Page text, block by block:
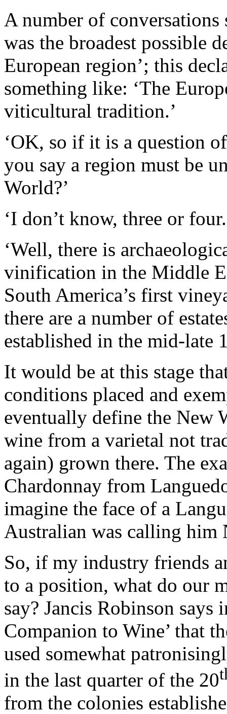
A number of
was the broadest possible
European region’; this
something like: ‘The
viticultural tradition.’
‘OK, so if it is a question
you say a region must be
World?’
‘I don’t know, three or
‘Well, there is
vinification in the Middle
South America’s first
there are a number of
established in the mid-late
It would be at this stage
conditions placed and
eventually define the New
wine from a varietal not
again) grown there. The
Chardonnay from
imagine the face of a
Australian was calling him
So, if my industry friends
to a position, what do our
say? Jancis Robinson
Companion to Wine’ that
used somewhat
in the last quarter of the 20
from the colonies